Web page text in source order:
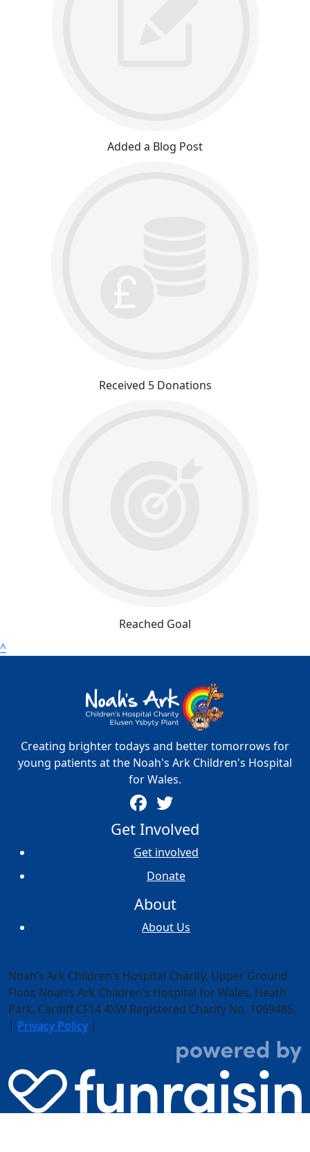
Added a Blog Post
Received 5 Donations
Reached Goal
^
Creating brighter todays and better tomorrows for
young patients at the Noah's Ark Children's Hospital
for Wales.
Get Involved
Get involved
Donate
About
About Us
Noah’s Ark Children’s Hospital Charity, Upper Ground
Floor, Noah’s Ark Children’s Hospital for Wales, Heath
Park, Cardiff CF14 4XW Registered Charity No. 1069485.
| Privacy Policy |